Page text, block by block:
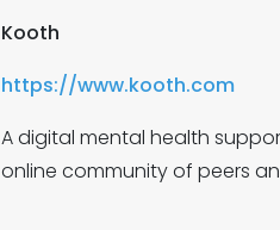
Kooth
https://www.kooth.com
A digital mental health
online community of peers